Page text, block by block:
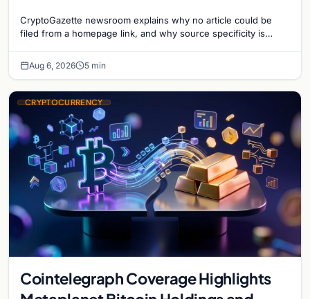
CryptoGazette newsroom explains why no article could be
filed from a homepage link, and why source specificity is
Aug 6, 2026 5 min
CRYPTOCURRENCY
Cointelegraph Coverage Highlights